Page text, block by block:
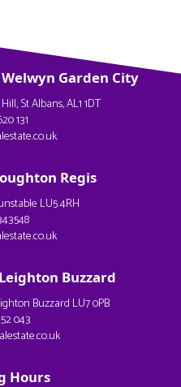
Garden City
St Albans, AL1 1DT
131
Regis
LU5 4RH
Buzzard
Buzzard LU7 0PB
043
Hours